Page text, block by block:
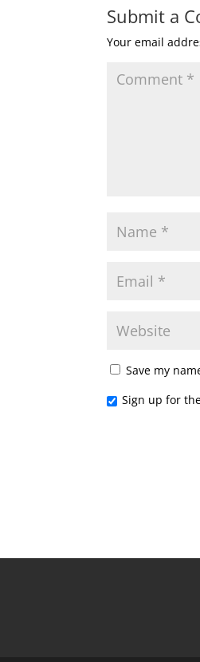
Submit a
Your email
Save my
Sign up for